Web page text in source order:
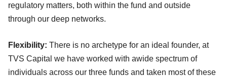
regulatory matters, both within the fund and outside
through our deep networks.
Flexibility: There is no archetype for an ideal founder, at
TVS Capital we have worked with awide spectrum of
individuals across our three funds and taken most of these